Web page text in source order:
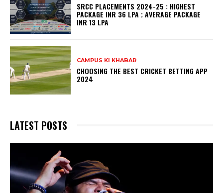
SRCC PLACEMENTS 2024-25 : HIGHEST
PACKAGE INR 36 LPA ; AVERAGE PACKAGE
INR 13 LPA
CAMPUS KI KHABAR
CHOOSING THE BEST CRICKET BETTING APP
2024
LATEST POSTS